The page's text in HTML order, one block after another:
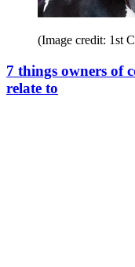
(Image credit: 1st
7 things owners of
relate to